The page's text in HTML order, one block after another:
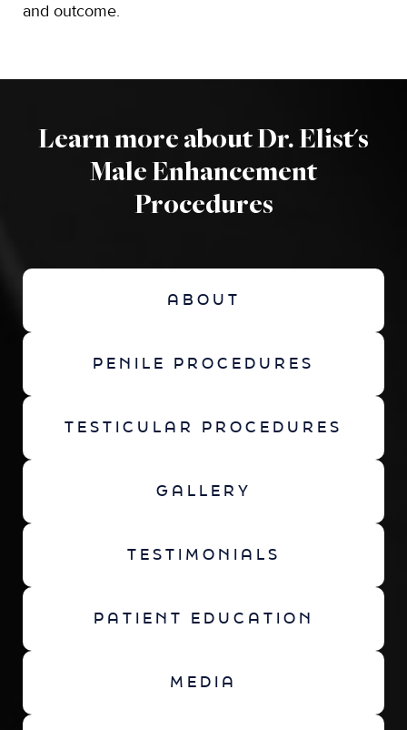
and outcome.
Learn more about Dr. Elist's
Male Enhancement
Procedures
ABOUT
PENILE PROCEDURES
TESTICULAR PROCEDURES
GALLERY
TESTIMONIALS
PATIENT EDUCATION
MEDIA